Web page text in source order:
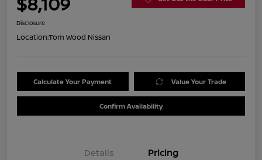
Disclosure
Location:Tom Wood Nissan
Calculate Your Payment Value Your Trade
Confirm Availability
Details Pricing